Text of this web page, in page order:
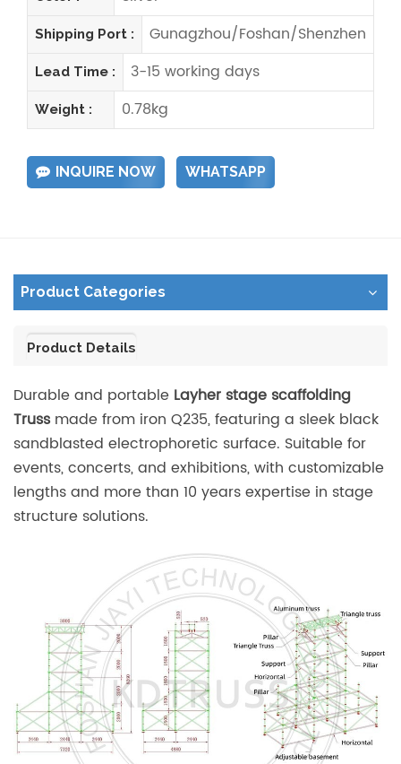
Shipping Port : Gunagzhou/Foshan/Shenzhen
Lead Time : 3-15 working days
Weight : 0.78kg
INQUIRE NOW WHATSAPP
Product Categories
Product Details
Durable and portable Layher stage scaffolding
Trussmade from iron Q235, featuring a sleek black
sandblasted electrophoretic surface. Suitable for
events, concerts, and exhibitions, with customizable
lengths and more than 10 years expertise in stage
structure solutions.